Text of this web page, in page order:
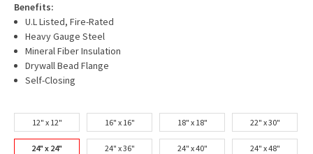
Benefits:
U.L Listed, Fire-Rated
Heavy Gauge Steel
Mineral Fiber Insulation
Drywall Bead Flange
Self-Closing
12" x 12" 16" x 16" 18" x 18" 22" x 30"
24" x 24" 24" x 36" 24" x 40" 24" x 48"